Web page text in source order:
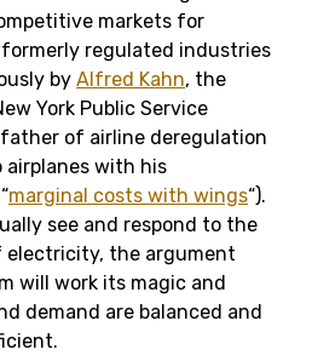
markets for
regulated industries
by Alfred Kahn, the
York Public Service
of airline deregulation
with his
marginal costs with wings“).
see and respond to the
electricity, the argument
will work its magic and
demand are balanced and